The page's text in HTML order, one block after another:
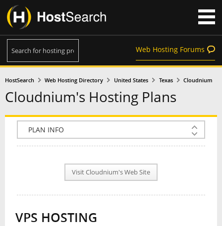
Web Hosting Forums
HostSearch Web Hosting Directory United States Texas Cloudnium
Cloudnium's Hosting Plans
COMPANY INFO
PLAN INFO
NEWS
INTERVIEW
Visit Cloudnium's Web Site
VPS HOSTING